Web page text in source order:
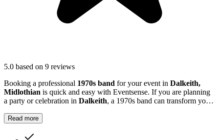
5.0 based on 9 reviews
Booking a professional 1970s band for your event in Dalkeith,
Midlothian is quick and easy with Eventsense. If you are planning
a party or celebration in Dalkeith, a 1970s band can transform your
Read more